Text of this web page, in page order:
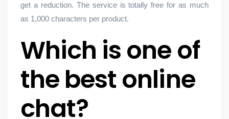
get a reduction. The service is totally free for as much
as 1,000 characters per product.
Which is one of
the best online
chat?